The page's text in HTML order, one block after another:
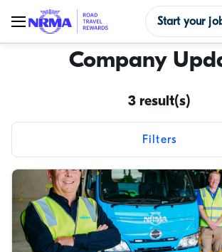
Company
3 result(s)
Filters
Reset filters
Content types
Categories
Tags